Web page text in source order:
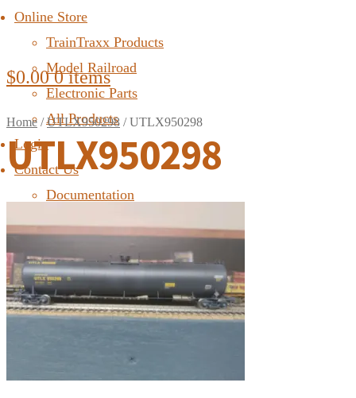
Online Store
TrainTraxx Products
Model Railroad
Electronic Parts
All Products
Login
Contact Us
Documentation
$0.00 0 items
Home /UTLX950298 /UTLX950298
UTLX950298